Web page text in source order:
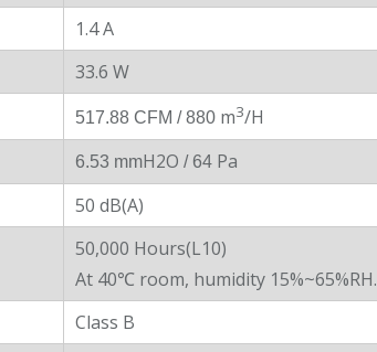
1.4 A
33.6 W
517.88 CFM / 880 m3/H
6.53 mmH2O / 64 Pa
50 dB(A)
50,000 Hours(L10)
At 40℃ room, humidity 15%~65%RH.
Class B